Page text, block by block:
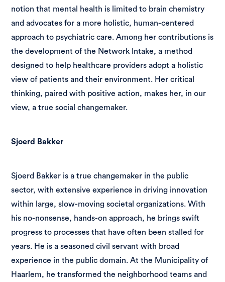
notion that mental health is limited to brain chemistry
and advocates for a more holistic, human-centered
approach to psychiatric care. Among her contributions is
the development of the Network Intake, a method
designed to help healthcare providers adopt a holistic
view of patients and their environment. Her critical
thinking, paired with positive action, makes her, in our
view, a true social changemaker.
Sjoerd Bakker
Sjoerd Bakker is a true changemaker in the public
sector, with extensive experience in driving innovation
within large, slow-moving societal organizations. With
his no-nonsense, hands-on approach, he brings swift
progress to processes that have often been stalled for
years. He is a seasoned civil servant with broad
experience in the public domain. At the Municipality of
Haarlem, he transformed the neighborhood teams and